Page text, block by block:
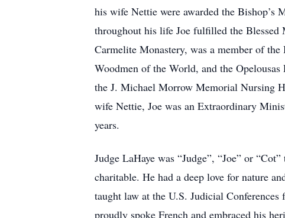
his wife Nettie were awarded the Bishop’s
throughout his life Joe fulfilled the Blessed
Carmelite Monastery, was a member of
Woodmen of the World, and the
the J. Michael Morrow Memorial Nursing
wife Nettie, Joe was an Extraordinary
years.
Judge LaHaye was “Judge”, “Joe” or
charitable. He had a deep love for nature
taught law at the U.S. Judicial
proudly spoke French and embraced his